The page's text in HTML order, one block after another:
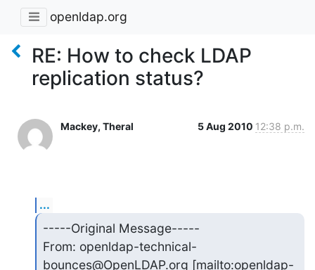
openldap.org
RE: How to check LDAP
replication status?
Mackey, Theral 5 Aug 2010 12:38 p.m.
...
-----Original Message-----
From: openldap-technical-
bounces@OpenLDAP.org [mailto:openldap-